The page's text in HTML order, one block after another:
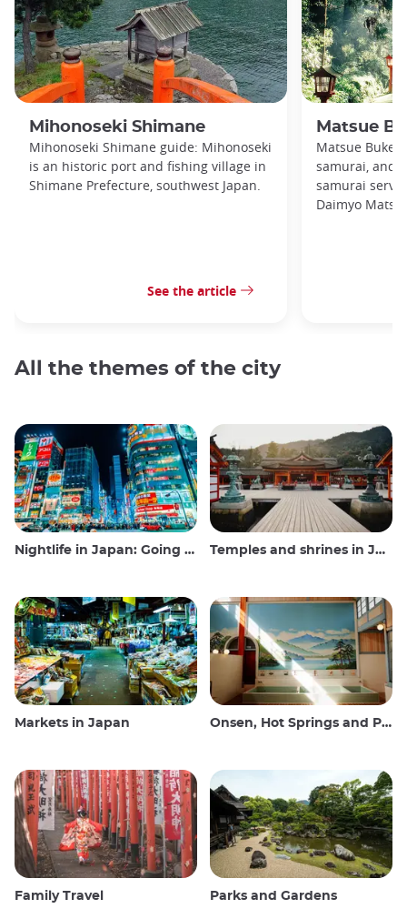
Mihonoseki Shimane
Mihonoseki Shimane guide: Mihonoseki
is an historic port and fishing village in
Shimane Prefecture, southwest Japan.
See the article
Matsue
Matsue Buke
samurai, and
samurai
Daimyo
All the themes of the city
Nightlife in Japan: Going out, seeing and drinking Temples and shrines in Japan
Markets in Japan Onsen, Hot Springs and Public Baths
Family Travel Parks and Gardens